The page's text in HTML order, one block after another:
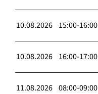
10.08.2026 15:00-16:00
10.08.2026 16:00-17:00
11.08.2026 08:00-09:00